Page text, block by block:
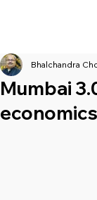
Mumbai
economics
Bhalchandra